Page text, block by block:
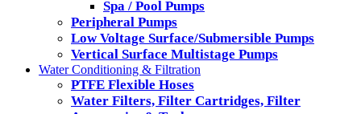
Spa / Pool Pumps
Peripheral Pumps
Low Voltage Surface/Submersible Pumps
Vertical Surface Multistage Pumps
Water Conditioning & Filtration
PTFE Flexible Hoses
Water Filters, Filter Cartridges, Filter